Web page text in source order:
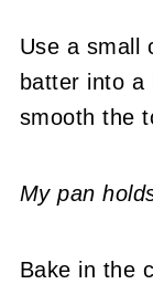
Use a small
batter into a
smooth the
My pan
Bake in the